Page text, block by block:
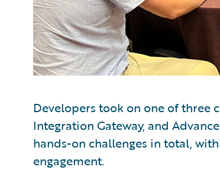
Developers took on one of three
Integration Gateway, and
hands-on challenges in total,
engagement.